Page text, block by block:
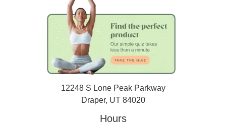
12248 S Lone Peak Parkway
Draper, UT 84020
Hours